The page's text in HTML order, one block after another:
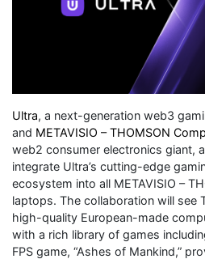
Ultra, a next-generation web3
and METAVISIO – THOMSON
web2 consumer electronics giant,
integrate Ultra’s cutting-edge
ecosystem into all METAVISIO –
laptops. The collaboration will see
high-quality European-made
with a rich library of games
FPS game, “Ashes of Mankind,”